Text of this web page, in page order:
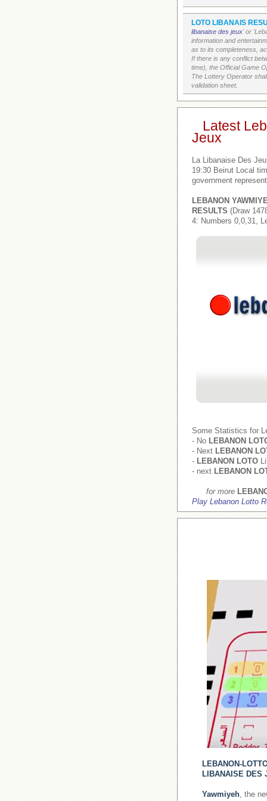
LOTO LIBANAIS
libanaise des jeux' or
information and
as to its completeness,
If there is any conflict
time), the Official Game
The Lottery Operator
validation sheet.
Latest
Jeux
La Libanaise Des
19:30 Beirut Local
government
LEBANON
RESULTS (Draw
4: Numbers 0,0,31,
Some Statistics for
- No LEBANON
- Next LEBANON
- LEBANON LOTO
- next LEBANON
for more
Play Lebanon Lotto
LEBANON-
LIBANAISE DES
Yawmiyeh, the